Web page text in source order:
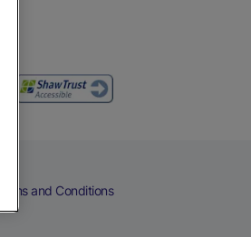
Terms and Conditions